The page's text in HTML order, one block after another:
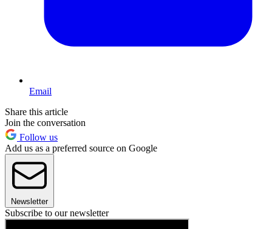
Email
Share this article
Join the conversation
Follow us
Add us as a preferred source on Google
Newsletter
Subscribe to our newsletter